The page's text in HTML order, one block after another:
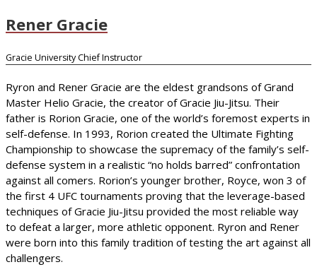
Rener Gracie
Gracie University Chief Instructor
Ryron and Rener Gracie are the eldest grandsons of Grand
Master Helio Gracie, the creator of Gracie Jiu-Jitsu. Their
father is Rorion Gracie, one of the world’s foremost experts in
self-defense. In 1993, Rorion created the Ultimate Fighting
Championship to showcase the supremacy of the family’s self-
defense system in a realistic “no holds barred” confrontation
against all comers. Rorion’s younger brother, Royce, won 3 of
the first 4 UFC tournaments proving that the leverage-based
techniques of Gracie Jiu-Jitsu provided the most reliable way
to defeat a larger, more athletic opponent. Ryron and Rener
were born into this family tradition of testing the art against all
challengers.